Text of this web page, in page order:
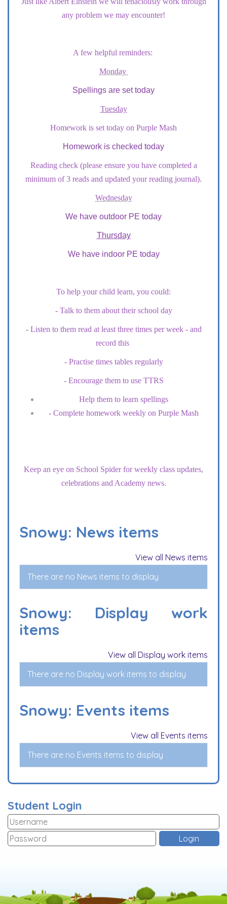
any problem we may encounter!
A few helpful reminders:
Monday
Spellings are set today
Tuesday
Homework is set today on Purple Mash
Homework is checked today
Reading check (please ensure you have completed a
minimum of 3 reads and updated your reading journal).
Wednesday
We have outdoor PE today
Thursday
We have indoor PE today
To help your child learn, you could:
- Talk to them about their school day
- Listen to them read at least three times per week - and
record this
- Practise times tables regularly
- Encourage them to use TTRS
Help them to learn spellings
- Complete homework weekly on Purple Mash
Keep an eye on School Spider for weekly class updates,
celebrations and Academy news.
Snowy: News items
View all News items
There are no News items to display
Snowy: Display work
items
View all Display work items
There are no Display work items to display
Snowy: Events items
View all Events items
There are no Events items to display
Student Login